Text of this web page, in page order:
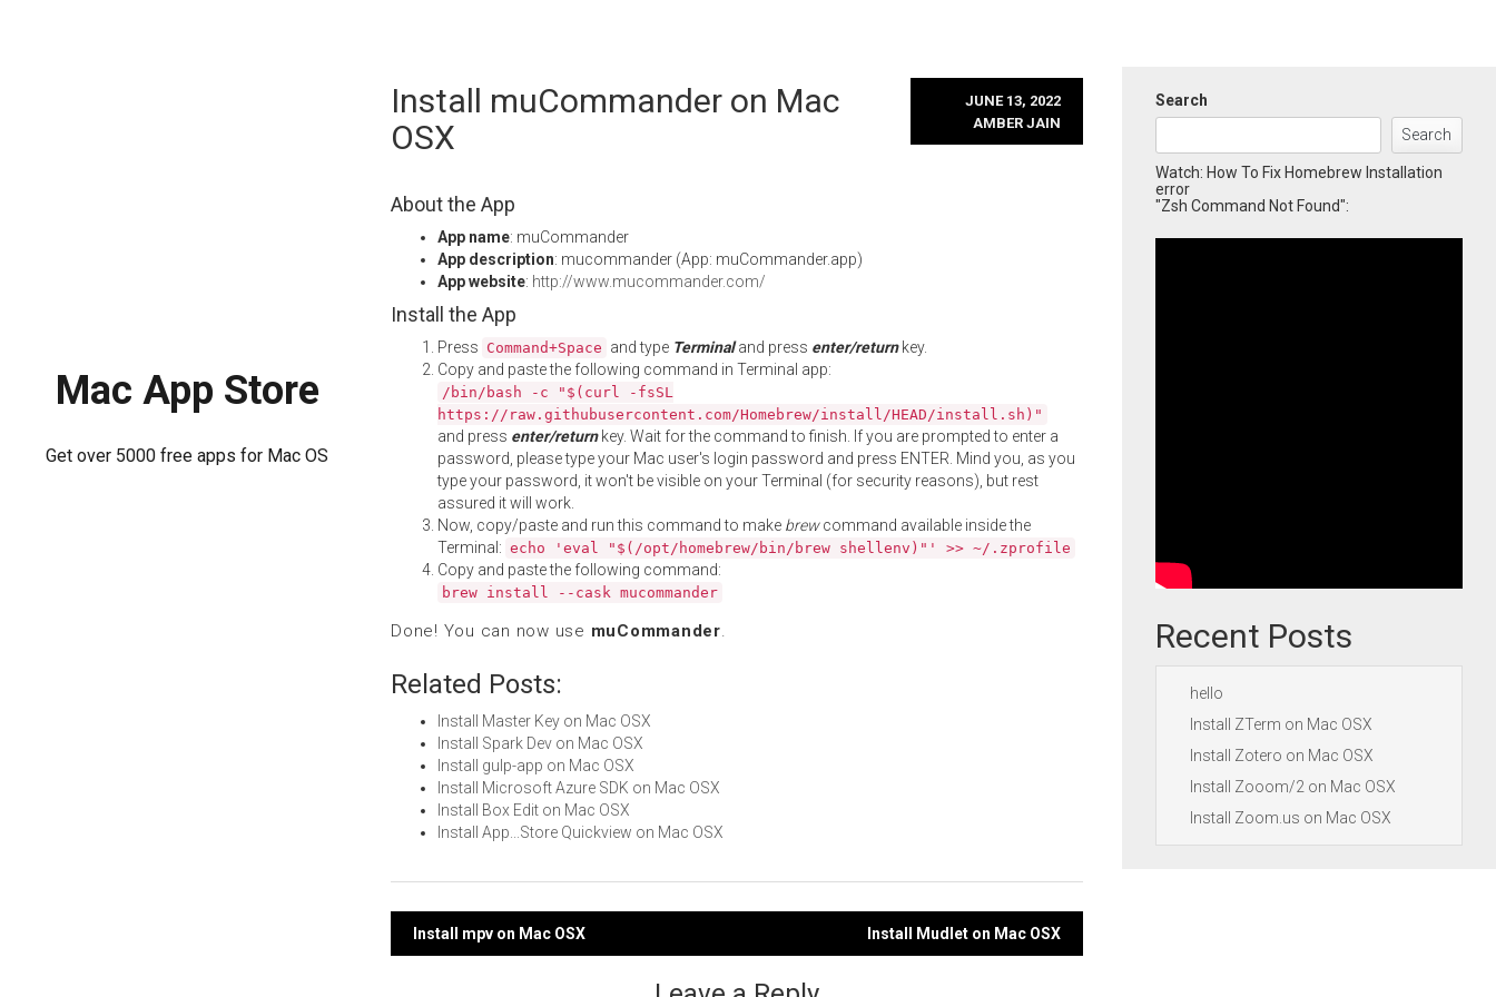
Mac App Store
Get over 5000 free apps for Mac OS
Install muCommander on Mac
OSX
JUNE 13, 2022
AMBER JAIN
About the App
App name: muCommander
App description: mucommander (App: muCommander.app)
App website: http://www.mucommander.com/
Install the App
Press Command+Space and type Terminaland press enter/returnkey.
Copy and paste the following command in Terminal app:
/bin/bash -c "$(curl -fsSL
https://raw.githubusercontent.com/Homebrew/install/HEAD/install.sh)"
and press enter/returnkey. Wait for the command to finish. If you are prompted to enter a
password, please type your Mac user's login password and press ENTER. Mind you, as you
type your password, it won't be visible on your Terminal (for security reasons), but rest
assured it will work.
Now, copy/paste and run this command to make brewcommand available inside the
Terminal: echo 'eval "$(/opt/homebrew/bin/brew shellenv)"' >> ~/.zprofile
Copy and paste the following command:
brew install --cask mucommander
Done! You can now use muCommander.
Related Posts:
Install Master Key on Mac OSX
Install Spark Dev on Mac OSX
Install gulp-app on Mac OSX
Install Microsoft Azure SDK on Mac OSX
Install Box Edit on Mac OSX
Install App...Store Quickview on Mac OSX
Post
Install mpv on Mac OSX Install Mudlet on Mac OSX
Search
Search
Watch: How To Fix Homebrew Installation
error
"Zsh Command Not Found":
Recent Posts
hello
Install ZTerm on Mac OSX
Install Zotero on Mac OSX
Install Zooom/2 on Mac OSX
Install Zoom.us on Mac OSX